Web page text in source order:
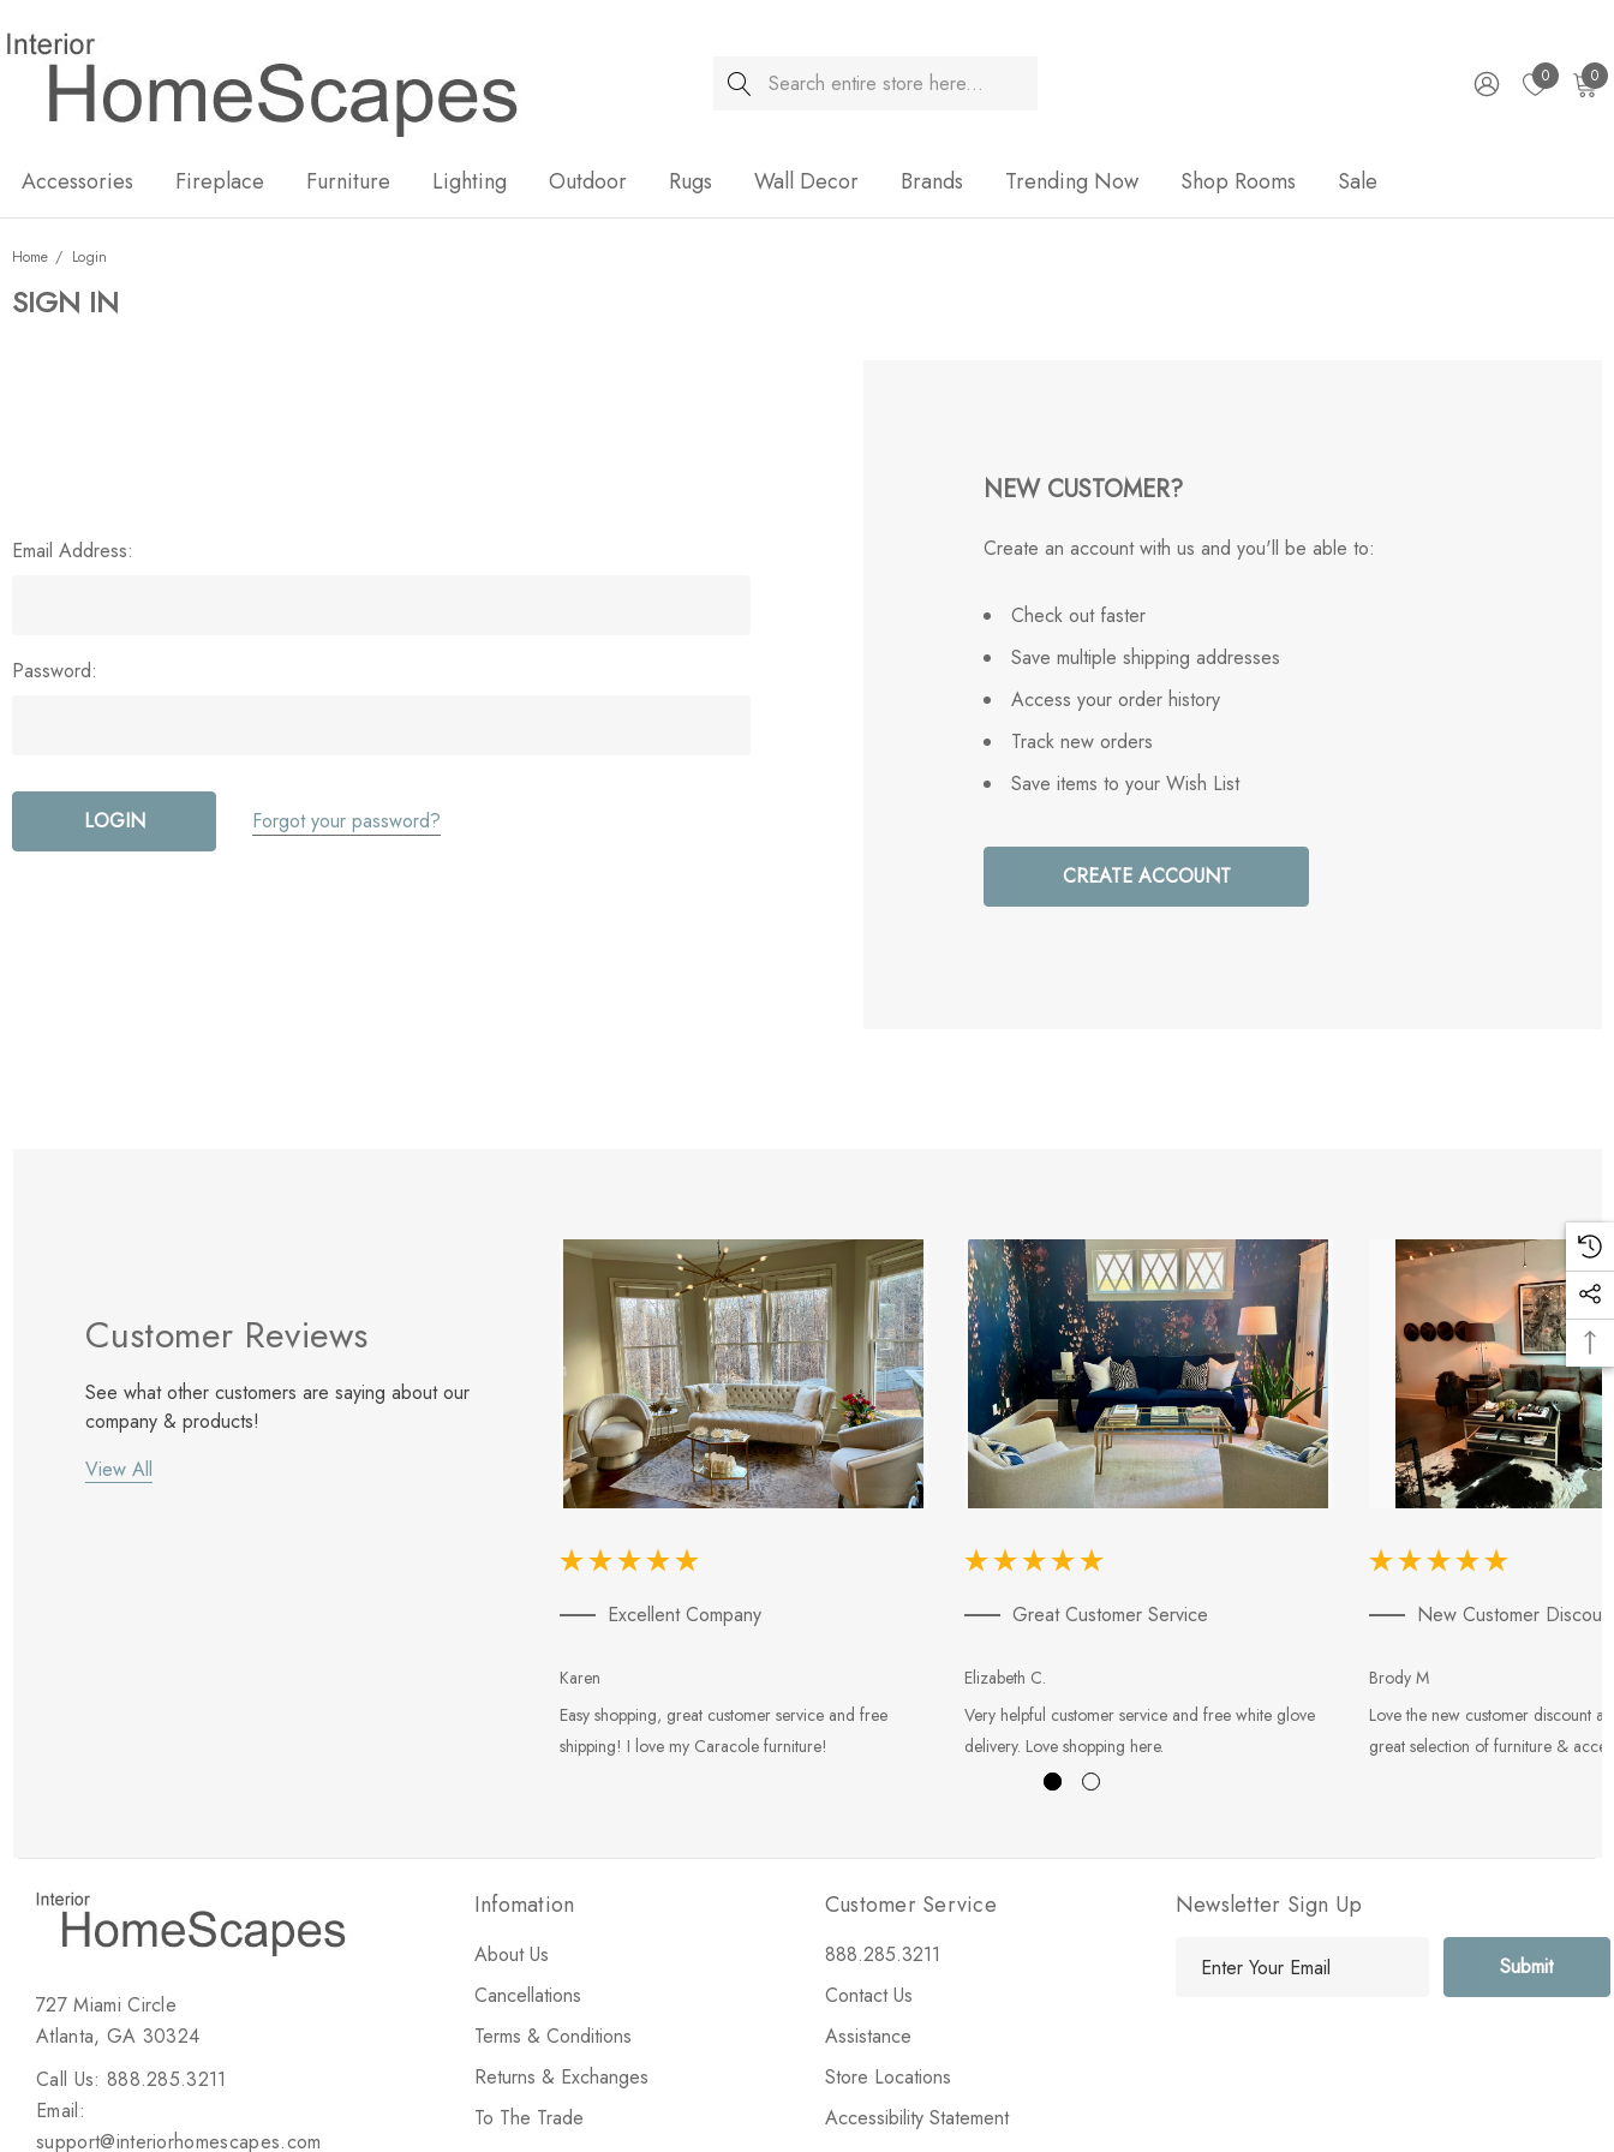
Search 0 0
Accessories Fireplace Furniture Lighting Outdoor Rugs Wall Decor Brands Trending Now Shop Rooms Sale
Home Login
SIGN IN
Email Address:
Password:
Forgot your password?
NEW CUSTOMER?
Create an account with us and you'll be able to:
Check out faster
Save multiple shipping addresses
Access your order history
Track new orders
Save items to your Wish List
CREATE ACCOUNT
Customer Reviews
See what other customers are saying about our
company & products!
View All
Excellent Company
Karen
Easy shopping, great customer service and free
shipping! I love my Caracole furniture!
Great Customer Service
Elizabeth C.
Very helpful customer service and free white glove
delivery. Love shopping here.
New Customer
Brody M
Love the new customer discount
great selection of furniture &
727 Miami Circle
Atlanta, GA 30324
Call Us: 888.285.3211
Email:
support@interiorhomescapes.com
Infomation
About Us
Cancellations
Terms & Conditions
Returns & Exchanges
To The Trade
Customer Service
888.285.3211
Contact Us
Assistance
Store Locations
Accessibility Statement
Newsletter Sign Up